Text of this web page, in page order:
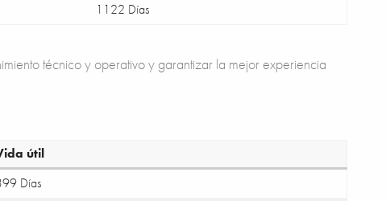
1122 Días
técnico y operativo y garantizar la mejor experiencia
útil
Días